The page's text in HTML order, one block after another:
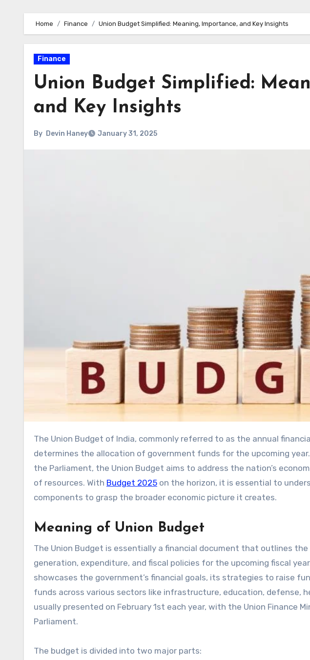
Home Finance Union Budget Simplified: Meaning, Importance, and Key Insights
Finance
Union Budget Simplified:
and Key Insights
By Devin Haney January 31, 2025
The Union Budget of India, commonly referred to as the annual financial statement, is a significant event that
determines the allocation of government funds for the upcoming
the Parliament, the Union Budget aims to address the nation’s
of resources. With Budget 2025 on the horizon, it is essential to
components to grasp the broader economic picture it creates.
Meaning of Union Budget
The Union Budget is essentially a financial document that outlines the
generation, expenditure, and fiscal policies for the upcoming fiscal
showcases the government’s financial goals, its strategies to raise
funds across various sectors like infrastructure, education, defense,
usually presented on February 1st each year, with the Union Finance
Parliament.
The budget is divided into two major parts: